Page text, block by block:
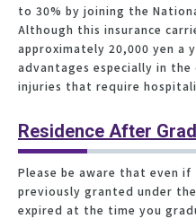
to 30% by joining the
Although this insurance
approximately 20,000 yen a
advantages especially in
injuries that require
Residence After
Please be aware that even
previously granted under
expired at the time you